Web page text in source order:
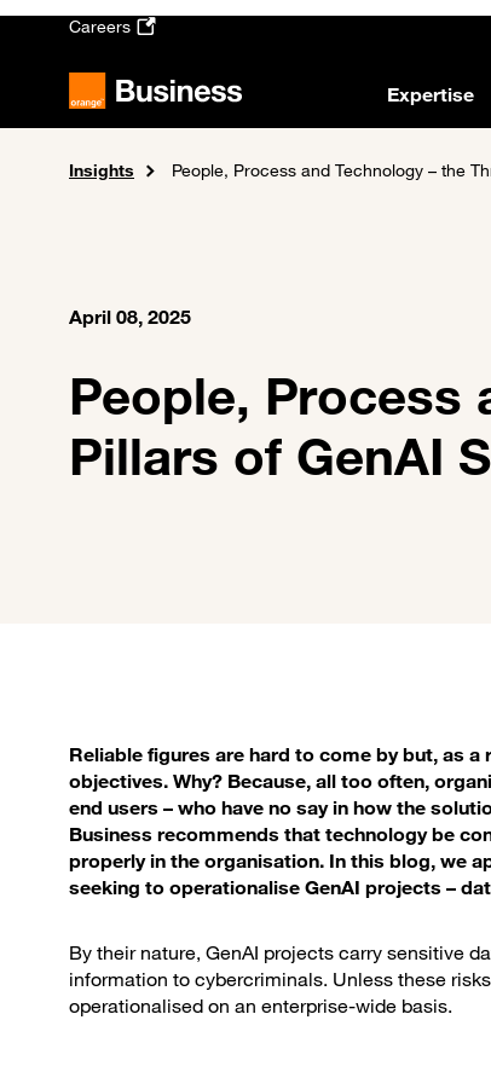
Skip to main content
Careers
Expertise
Home
Insights People, Process and Technology – the
April 08, 2025
People, Process
Pillars of GenAI
Reliable figures are hard to come by but, as
objectives. Why? Because, all too often,
end users – who have no say in how the
Business recommends that technology be
properly in the organisation. In this blog, we
seeking to operationalise GenAI projects –
By their nature, GenAI projects carry sensitive
information to cybercriminals. Unless these
operationalised on an enterprise-wide basis.